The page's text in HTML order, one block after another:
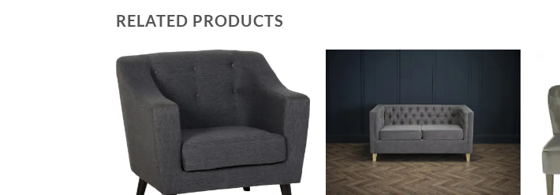
RELATED PRODUCTS
Add to